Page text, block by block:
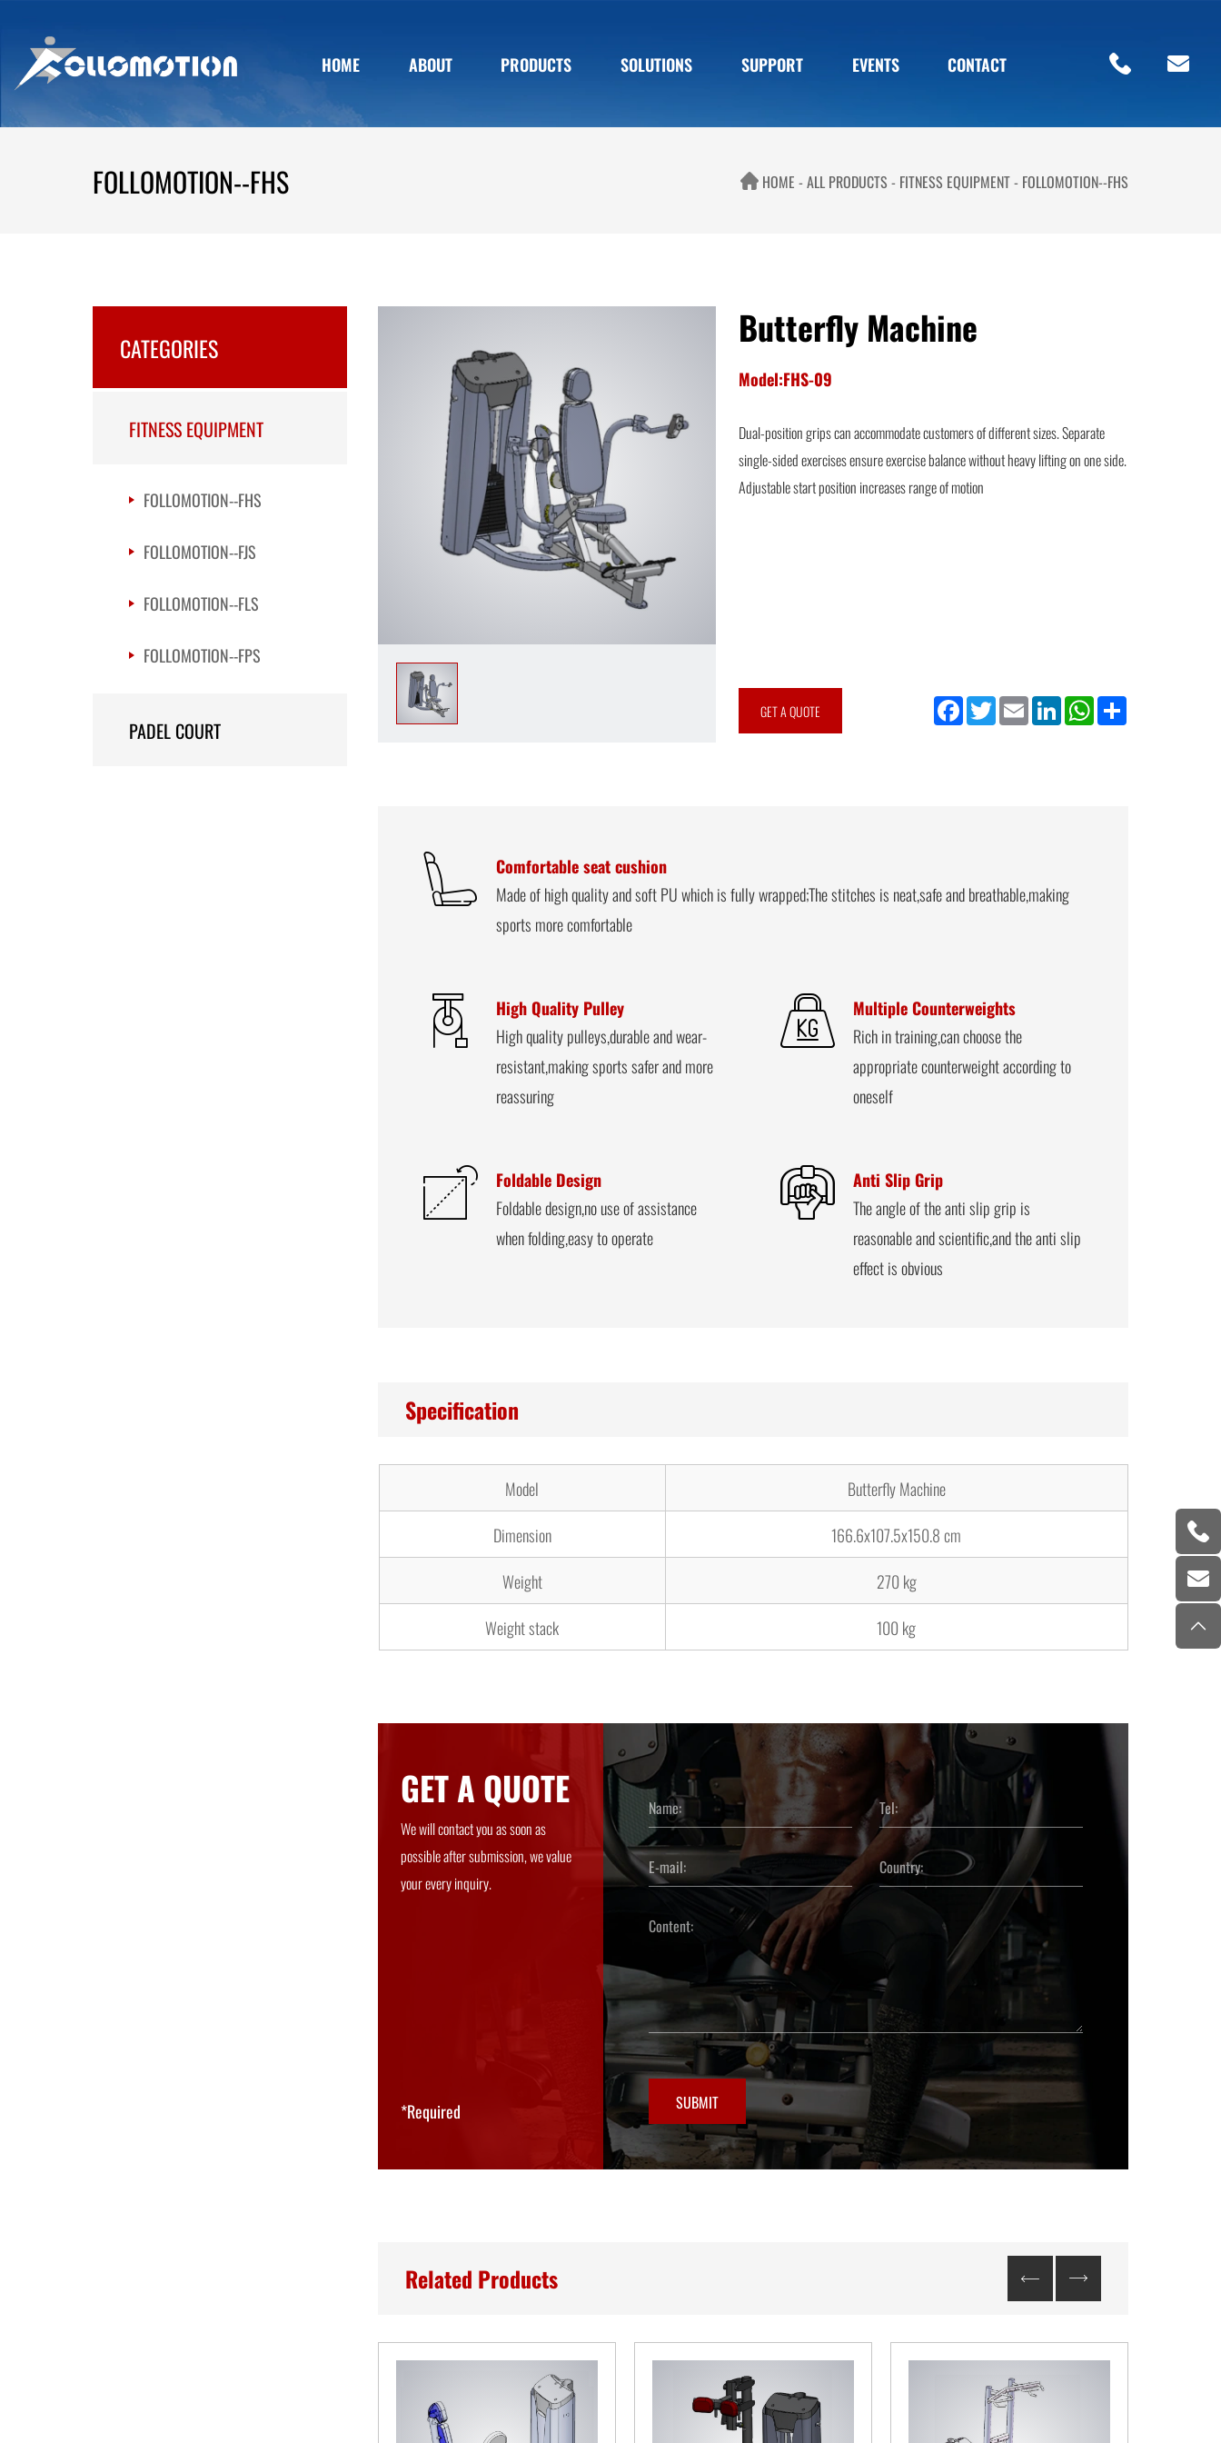
HOME ABOUT PRODUCTS SOLUTIONS SUPPORT EVENTS CONTACT
FOLLOMOTION--FHS HOME ALL PRODUCTS FITNESS EQUIPMENT FOLLOMOTION--FHS
CATEGORIES
FITNESS EQUIPMENT
FOLLOMOTION--FHS
FOLLOMOTION--FJS
FOLLOMOTION--FLS
FOLLOMOTION--FPS
PADEL COURT
Butterfly Machine
Model:FHS-09
Dual-position grips can accommodate customers of different sizes. Separate
single-sided exercises ensure exercise balance without heavy lifting on one side.
Adjustable start position increases range of motion
GET A QUOTE FacebookTwitterEmail LinkedInWhatsAppShare
Comfortable seat cushion
Made of high quality and soft PU which is fully wrapped;The stitches is neat,safe and breathable,making
sports more comfortable
High Quality Pulley
High quality pulleys,durable and wear-
resistant,making sports safer and more
reassuring
Multiple Counterweights
Rich in training,can choose the
appropriate counterweight according to
oneself
Foldable Design
Foldable design,no use of assistance
when folding,easy to operate
Anti Slip Grip
The angle of the anti slip grip is
reasonable and scientific,and the anti slip
effect is obvious
Specification
Model
Butterfly Machine
Dimension
166.6x107.5x150.8 cm
Weight
270 kg
Weight stack
100 kg
GET A QUOTE
We will contact you as soon as
possible after submission, we value
your every inquiry.
*Required SUBMIT
Related Products